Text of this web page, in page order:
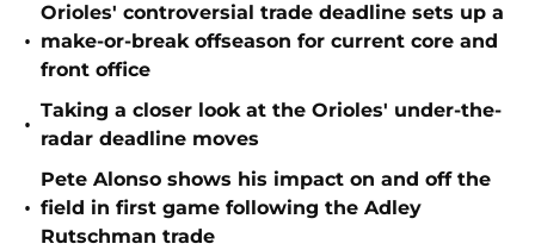
•
Orioles' controversial trade deadline sets up a
make-or-break offseason for current core and
front office
•
Taking a closer look at the Orioles' under-the-
radar deadline moves
•
Pete Alonso shows his impact on and off the
field in first game following the Adley
Rutschman trade